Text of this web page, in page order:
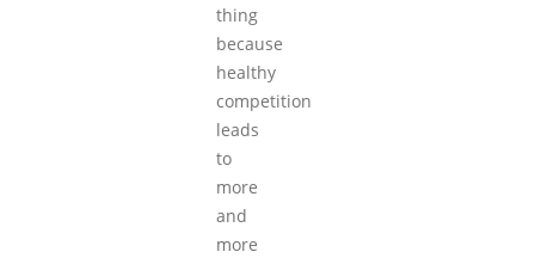
thing
because
healthy
competition
leads
to
more
and
more